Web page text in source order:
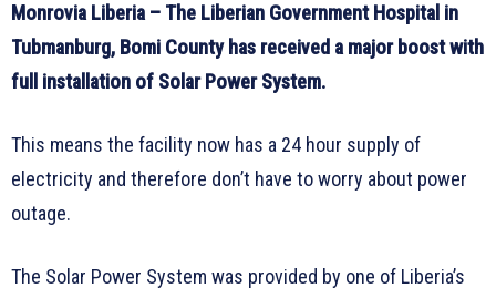
Monrovia Liberia – The Liberian Government Hospital in
Tubmanburg, Bomi County has received a major boost with
full installation of Solar Power System.
This means the facility now has a 24 hour supply of
electricity and therefore don’t have to worry about power
outage.
The Solar Power System was provided by one of Liberia’s